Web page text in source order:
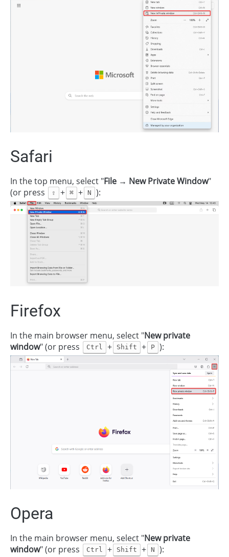
Safari
In the top menu, select "File → New Private Window"
(or press
⇧ + ⌘ + N ):
Firefox
In the main browser menu, select "New private
window" (or press Ctrl + Shift + P ):
Opera
In the main browser menu, select "New private
window" (or press Ctrl + Shift + N ):